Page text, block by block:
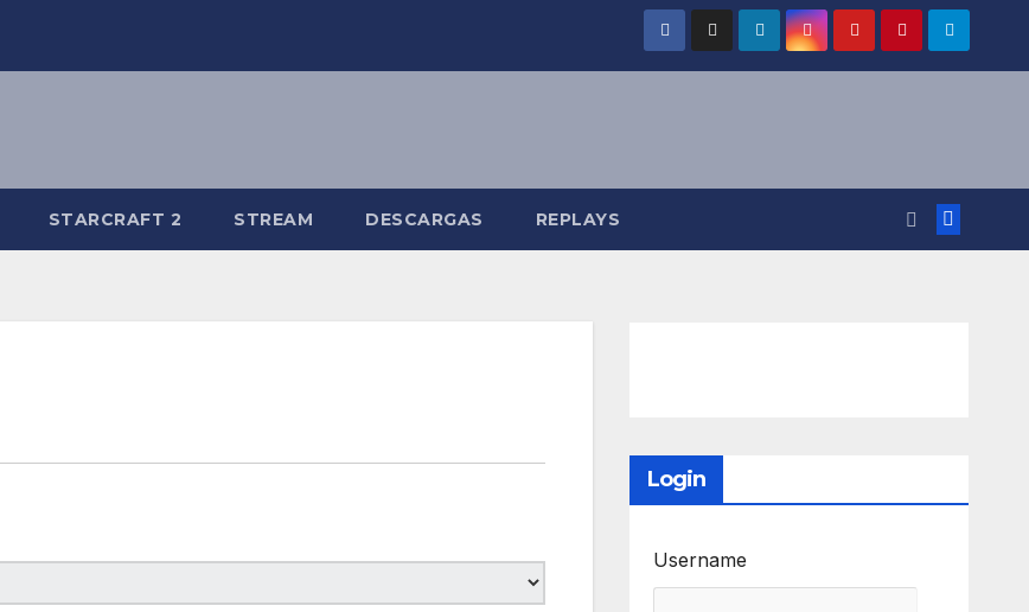
STARCRAFT 2 STREAM DESCARGAS REPLAYS
Login
Username